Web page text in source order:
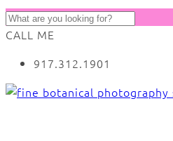
CALL ME
917.312.1901